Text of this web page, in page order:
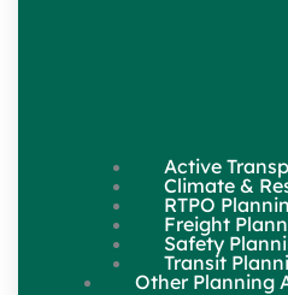
Active
Climate &
RTPO
Freight
Safety
Transit
Other Planning